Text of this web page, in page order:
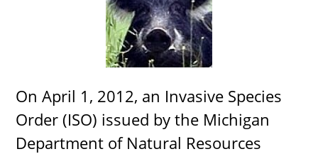
On April 1, 2012, an Invasive Species
Order (ISO) issued by the Michigan
Department of Natural Resources